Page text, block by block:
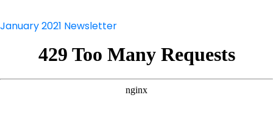
January 2021 Newsletter